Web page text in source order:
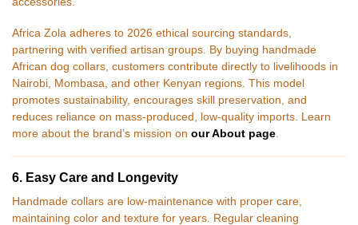
Africa Zola adheres to 2026 ethical sourcing standards,
partnering with verified artisan groups. By buying handmade
African dog collars, customers contribute directly to livelihoods in
Nairobi, Mombasa, and other Kenyan regions. This model
promotes sustainability, encourages skill preservation, and
reduces reliance on mass-produced, low-quality imports. Learn
more about the brand’s mission on our About page
6. Easy Care and Longevity
Handmade collars are low-maintenance with proper care,
maintaining color and texture for years. Regular cleaning